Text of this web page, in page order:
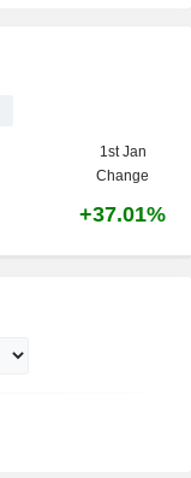
1st Jan
Change
+37.01%